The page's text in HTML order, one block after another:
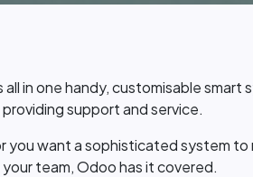
in one handy, customisable smart
support and service.
you want a sophisticated system
team, Odoo has it covered.